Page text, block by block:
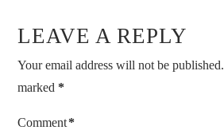
LEAVE A REPLY
Your email address will not be published.
marked *
Comment*